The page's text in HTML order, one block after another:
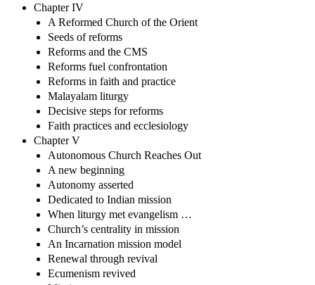
Chapter IV
A Reformed Church of the Orient
Seeds of reforms
Reforms and the CMS
Reforms fuel confrontation
Reforms in faith and practice
Malayalam liturgy
Decisive steps for reforms
Faith practices and ecclesiology
Chapter V
Autonomous Church Reaches Out
A new beginning
Autonomy asserted
Dedicated to Indian mission
When liturgy met evangelism …
Church’s centrality in mission
An Incarnation mission model
Renewal through revival
Ecumenism revived